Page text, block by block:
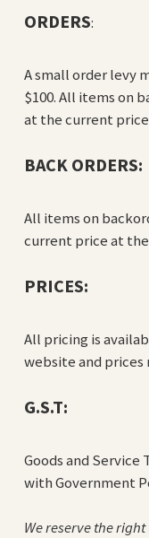
ORDERS:
A small order levy
$100. All items on
at the current
BACK ORDERS:
All items on
current price at
PRICES:
All pricing is
website and
G.S.T:
Goods and Service
with Government
We reserve the